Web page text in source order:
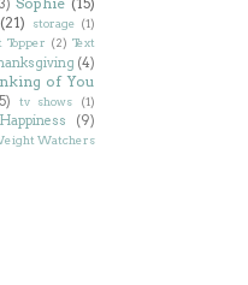
(21) storage (1)
Topper (2) Text
(4)
of You
tv shows (1)
(9)
Watchers